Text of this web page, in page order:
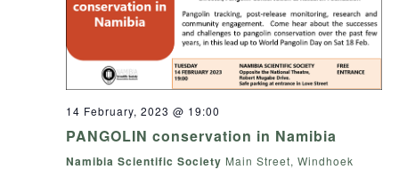
14 February, 2023 @ 19:00
PANGOLIN conservation in Namibia
Namibia Scientific Society Main Street, Windhoek